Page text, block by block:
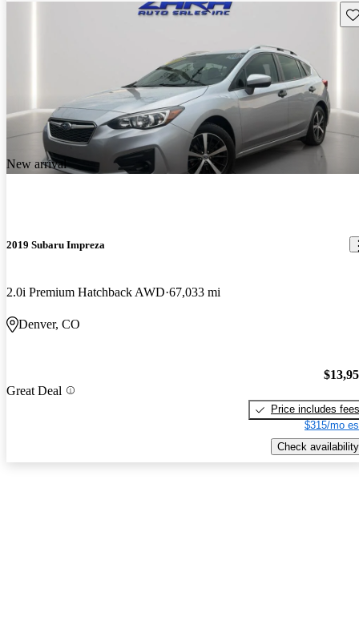
New arrival
2019 Subaru Impreza
2.0i Premium Hatchback AWD 67,033 mi
Denver, CO
Great Deal
Price includes fees
$315/mo
Check availability